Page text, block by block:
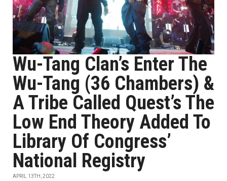
Wu-Tang Clan’s Enter The
Wu-Tang (36 Chambers) &
A Tribe Called Quest’s The
Low End Theory Added To
Library Of Congress’
National Registry
APRIL 13TH, 2022